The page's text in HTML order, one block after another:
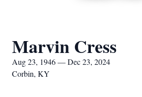
Marvin Cress
Aug 23, 1946 — Dec 23, 2024
Corbin, KY